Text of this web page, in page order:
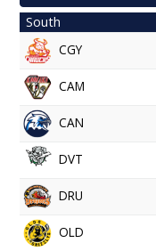
South
CGY
CAM
CAN
DVT
DRU
OLD